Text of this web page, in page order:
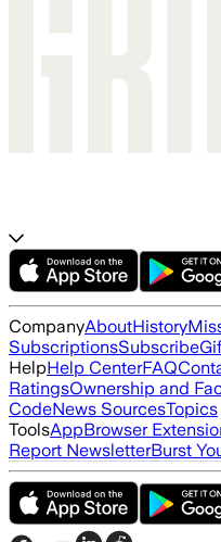
CompanyAboutHistory
SubscriptionsSubscribe
HelpHelp CenterFAQ
RatingsOwnership and
CodeNews SourcesTopics
ToolsAppBrowser
Report NewsletterBurst